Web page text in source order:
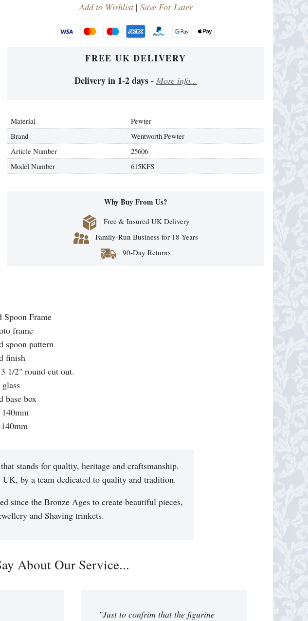
Add to Wishlist| Save For Later
FREE UK DELIVERY
Delivery in 1-2 days- More info...
Material
Pewter
Brand
Wentworth Pewter
Article Number
25606
Model Number
615KFS
Why Buy From Us?
Free & Insured UK Delivery
Family-Run Business for 18 Years
90-Day Returns
Frame
frame
spoon pattern
finish
1/2" round cut out.
base box
stands for qualtiy, heritage and craftsmanship.
by a team dedicated to quality and tradition.
since the Bronze Ages to create beautiful pieces,
and Shaving trinkets.
About Our Service...
"Just to confrim that the figurine